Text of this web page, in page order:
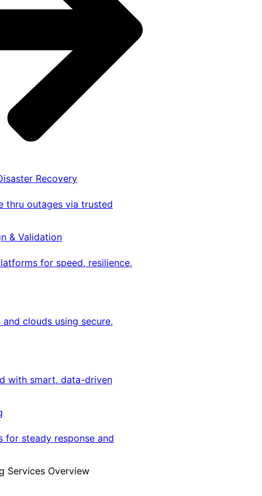
Recovery
thru outages via trusted
& Validation
for speed, resilience,
clouds using secure,
with smart, data-driven
for steady response and
Services Overview